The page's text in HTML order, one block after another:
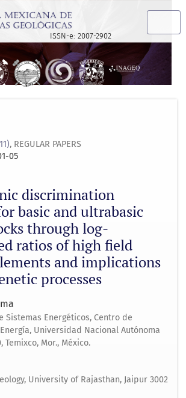
ISSN-e: 2007-2902
, REGULAR PAPERS
discrimination
basic and ultrabasic
through log-
ratios of high field
and implications
processes
05
Sistemas Energéticos, Centro de
Universidad Nacional Autónoma
Temixco, Mor., México.
University of Rajasthan, Jaipur 3002